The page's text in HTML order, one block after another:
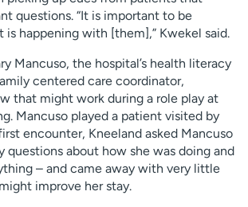
questions. “It is important to be
happening with [them],” Kwekel said.
Mancuso, the hospital’s health literacy
centered care coordinator,
that might work during a role play at
Mancuso played a patient visited by
encounter, Kneeland asked Mancuso
questions about how she was doing and
– and came away with very little
improve her stay.